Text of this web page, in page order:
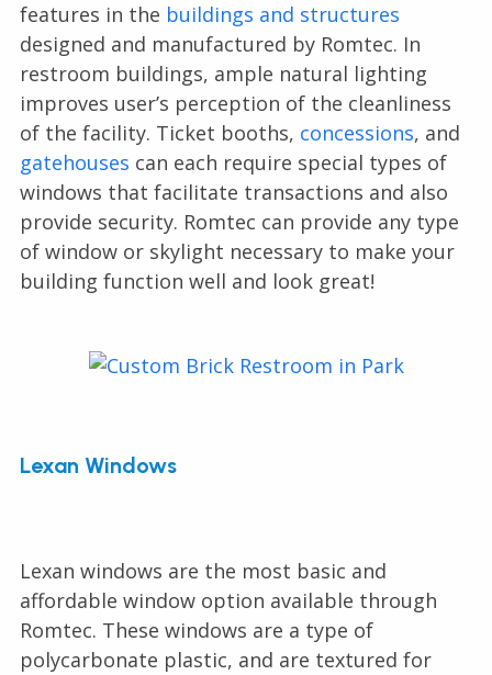
features in the buildings and structures
designed and manufactured by Romtec. In
restroom buildings, ample natural lighting
improves user’s perception of the cleanliness
of the facility. Ticket booths, concessions, and
gatehouses can each require special types of
windows that facilitate transactions and also
provide security. Romtec can provide any type
of window or skylight necessary to make your
building function well and look great!
Lexan Windows
Lexan windows are the most basic and
affordable window option available through
Romtec. These windows are a type of
polycarbonate plastic, and are textured for